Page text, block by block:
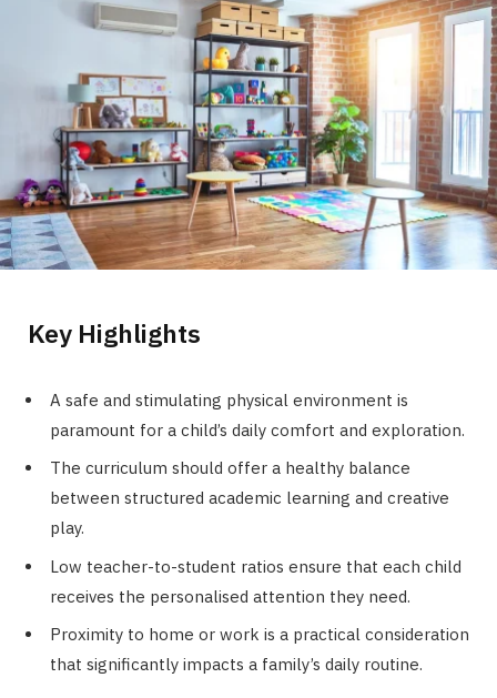
Key Highlights
A safe and stimulating physical environment is
paramount for a child’s daily comfort and exploration.
The curriculum should offer a healthy balance
between structured academic learning and creative
play.
Low teacher-to-student ratios ensure that each child
receives the personalised attention they need.
Proximity to home or work is a practical consideration
that significantly impacts a family’s daily routine.